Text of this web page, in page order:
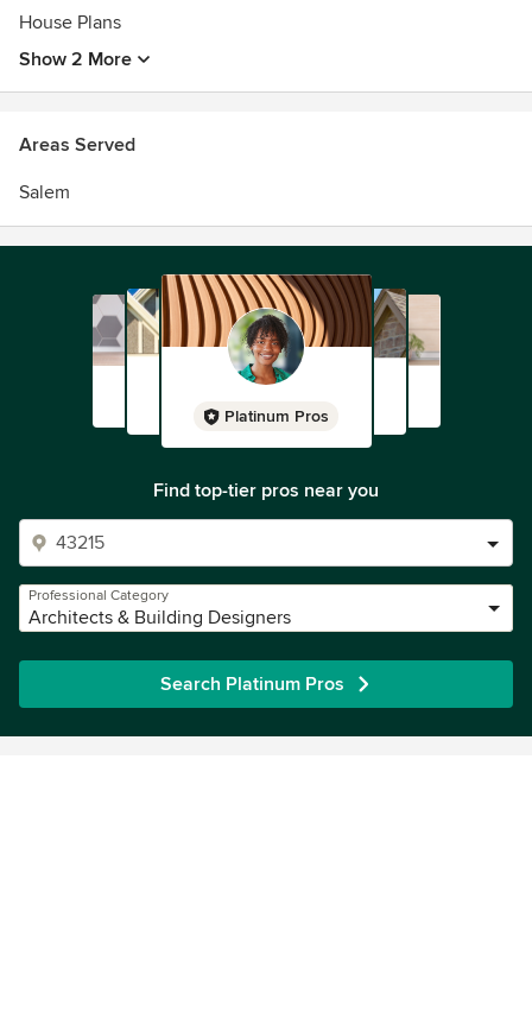
House Plans
Show 2 More
Areas Served
Salem
Platinum Pros
Find top-tier pros near you
Professional Category
Architects & Building Designers
Search Platinum Pros